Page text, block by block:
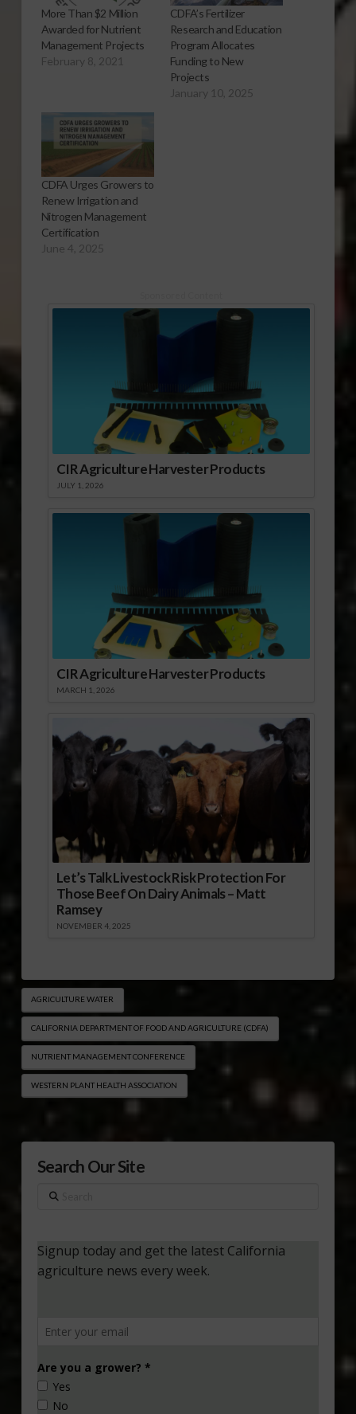
More Than $2 Million
Awarded for Nutrient
Management Projects
February 8, 2021
CDFA’s Fertilizer
Research and Education
Program Allocates
Funding to New
Projects
January 10, 2025
CDFA Urges Growers to
Renew Irrigation and
Nitrogen Management
Certification
June 4, 2025
CIR Agriculture Harvester Products
JULY 1, 2026
CIR Agriculture Harvester Products
MARCH 1, 2026
Let’s Talk Livestock Risk Protection For
Those Beef On Dairy Animals – Matt
Ramsey
NOVEMBER 4, 2025
AGRICULTURE WATER
CALIFORNIA DEPARTMENT OF FOOD AND AGRICULTURE (CDFA)
NUTRIENT MANAGEMENT CONFERENCE
WESTERN PLANT HEALTH ASSOCIATION
Search Our Site
Search